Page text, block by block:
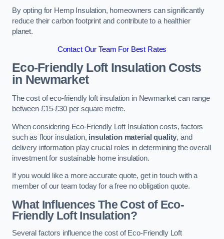
By opting for Hemp Insulation, homeowners can significantly
reduce their carbon footprint and contribute to a healthier
planet.
Contact Our Team For Best Rates
Eco-Friendly Loft Insulation Costs
in Newmarket
The cost of eco-friendly loft insulation in Newmarket can range
between £15-£30 per square metre.
When considering Eco-Friendly Loft Insulation costs, factors
such as floor insulation, insulation material quality, and
delivery information play crucial roles in determining the overall
investment for sustainable home insulation.
If you would like a more accurate quote, get in touch with a
member of our team today for a free no obligation quote.
What Influences The Cost of Eco-
Friendly Loft Insulation?
Several factors influence the cost of Eco-Friendly Loft